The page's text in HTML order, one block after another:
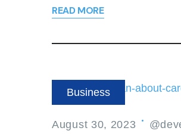
READ MORE
Business
August 30, 2023